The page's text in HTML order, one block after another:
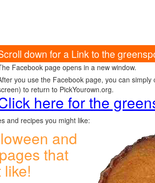
down for a Link to the
Facebook page opens in a new window.
you use the Facebook page, you can
to return to PickYourown.org.
here for the
and recipes you might like:
and
that